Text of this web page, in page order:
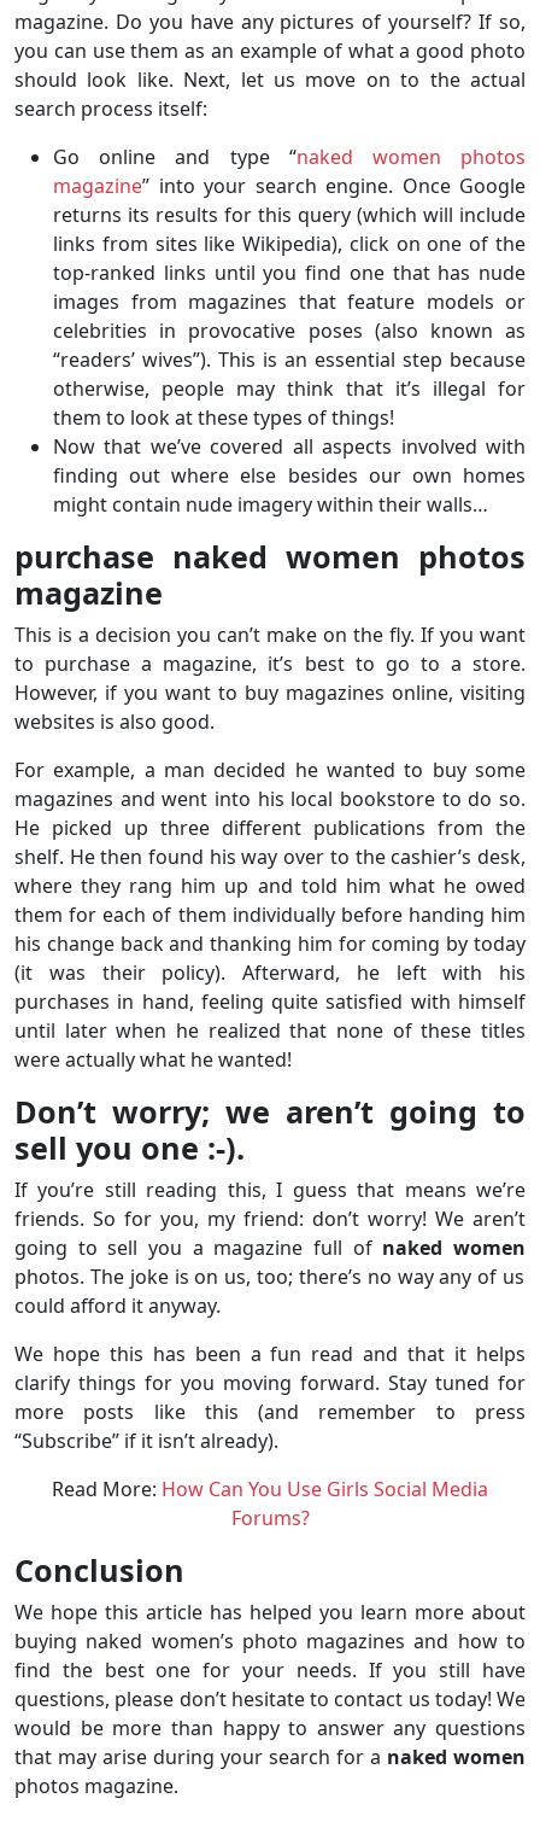
magazine. Do you have any pictures of yourself? If so,
you can use them as an example of what a good photo
should look like. Next, let us move on to the actual
search process itself:
Go online and type “naked women photos
magazine” into your search engine. Once Google
returns its results for this query (which will include
links from sites like Wikipedia), click on one of the
top-ranked links until you find one that has nude
images from magazines that feature models or
celebrities in provocative poses (also known as
“readers’ wives”). This is an essential step because
otherwise, people may think that it’s illegal for
them to look at these types of things!
Now that we’ve covered all aspects involved with
finding out where else besides our own homes
might contain nude imagery within their walls…
purchase naked women photos
magazine
This is a decision you can’t make on the fly. If you want
to purchase a magazine, it’s best to go to a store.
However, if you want to buy magazines online, visiting
websites is also good.
For example, a man decided he wanted to buy some
magazines and went into his local bookstore to do so.
He picked up three different publications from the
shelf. He then found his way over to the cashier’s desk,
where they rang him up and told him what he owed
them for each of them individually before handing him
his change back and thanking him for coming by today
(it was their policy). Afterward, he left with his
purchases in hand, feeling quite satisfied with himself
until later when he realized that none of these titles
were actually what he wanted!
Don’t worry; we aren’t going to
sell you one :-).
If you’re still reading this, I guess that means we’re
friends. So for you, my friend: don’t worry! We aren’t
going to sell you a magazine full of naked women
photos. The joke is on us, too; there’s no way any of us
could afford it anyway.
We hope this has been a fun read and that it helps
clarify things for you moving forward. Stay tuned for
more posts like this (and remember to press
“Subscribe” if it isn’t already).
Read More: How Can You Use Girls Social Media
Forums?
Conclusion
We hope this article has helped you learn more about
buying naked women’s photo magazines and how to
find the best one for your needs. If you still have
questions, please don’t hesitate to contact us today! We
would be more than happy to answer any questions
that may arise during your search for a naked women
photos magazine.